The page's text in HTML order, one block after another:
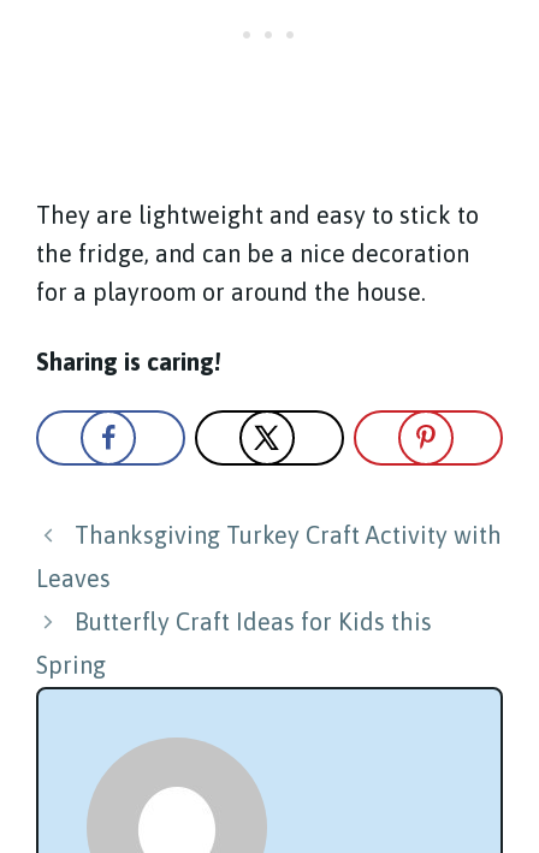
They are lightweight and easy to stick to
the fridge, and can be a nice decoration
for a playroom or around the house.
Sharing is caring!
Post
navigation
Thanksgiving Turkey Craft Activity with
Leaves
Butterfly Craft Ideas for Kids this
Spring